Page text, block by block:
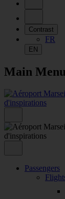
Contrast
FR
EN
Main Menu
Passengers